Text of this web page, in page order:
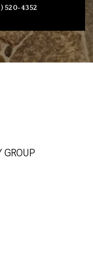
520-4352
GROUP